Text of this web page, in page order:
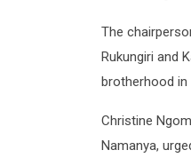
The
Rukungiri and
brotherhood in
Christine
Namanya,